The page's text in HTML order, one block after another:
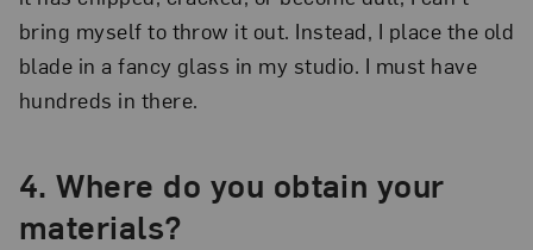
bring myself to throw it out. Instead, I place the old
blade in a fancy glass in my studio. I must have
hundreds in there.
4.Where do you obtain your
materials?